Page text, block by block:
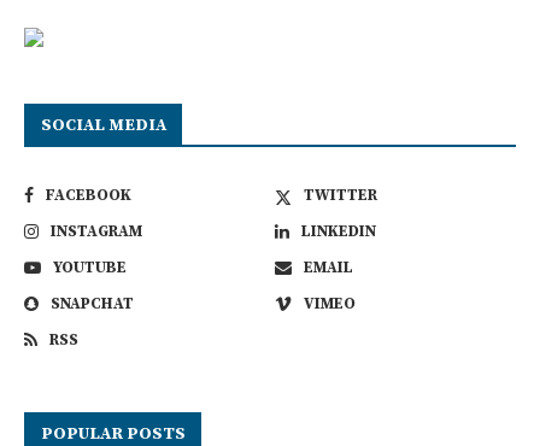
SOCIAL MEDIA
FACEBOOK
TWITTER
INSTAGRAM
LINKEDIN
YOUTUBE
EMAIL
SNAPCHAT
VIMEO
RSS
POPULAR POSTS